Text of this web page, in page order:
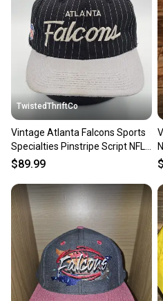
TwistedThriftCo
Vintage Atlanta Falcons Sports
Specialties Pinstripe Script NFL
Hat Vtg Snapback
$89.99